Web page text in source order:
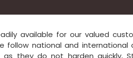
available for our valued
follow national and international
they do not harden quickly,